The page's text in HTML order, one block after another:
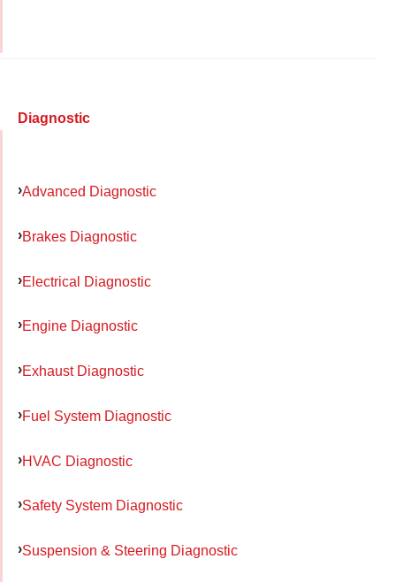
Diagnostic
Advanced Diagnostic
Brakes Diagnostic
Electrical Diagnostic
Engine Diagnostic
Exhaust Diagnostic
Fuel System Diagnostic
HVAC Diagnostic
Safety System Diagnostic
Suspension & Steering Diagnostic